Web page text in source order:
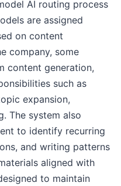
AI routing process
are assigned
on content
company, some
content generation,
such as
expansion,
The system also
to identify recurring
and writing patterns
aligned with
to maintain